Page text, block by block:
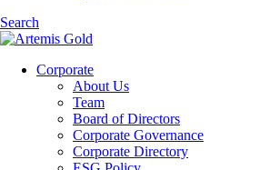
Search
Corporate
About Us
Team
Board of Directors
Corporate Governance
Corporate Directory